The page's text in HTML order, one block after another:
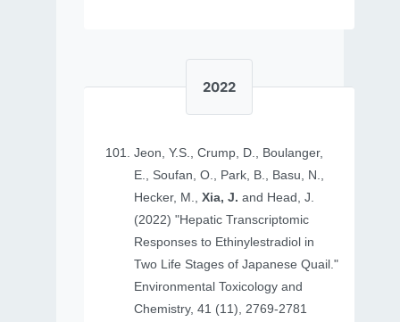
2022
Jeon, Y.S., Crump, D., Boulanger,
E., Soufan, O., Park, B., Basu, N.,
Hecker, M.,Xia, J. and Head, J.
(2022) "Hepatic Transcriptomic
Responses to Ethinylestradiol in
Two Life Stages of Japanese Quail."
Environmental Toxicology and
Chemistry, 41 (11), 2769-2781